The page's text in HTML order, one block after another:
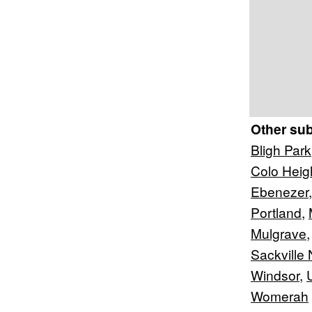
Other
Bligh Park
Colo
Ebenezer
Portland,
Mulgrave
Sackville
Windsor,
Womerah